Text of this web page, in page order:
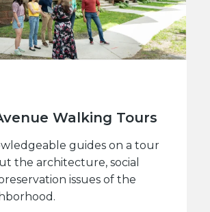
Walking Tours
guides on a tour
the architecture, social
issues of the